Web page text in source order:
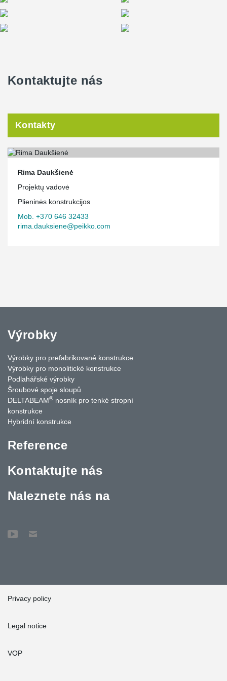
ends presented a significant challenge for the project designers.
However, the close collaboration between Peikko and the client's
engineers led to the development and application of innovative
solutions in the project.
Kontaktujte nás
Kontakty
Rima Daukšienė
Projektų vadovė
Plieninės konstrukcijos
Mob. +370 646 32433
rima.dauksiene@peikko.com
Výrobky
Výrobky pro prefabrikované konstrukce
Výrobky pro monolitické konstrukce
Podlahářské výrobky
Šroubové spoje sloupů
DELTABEAM® nosník pro tenké stropní
konstrukce
Hybridní konstrukce
Reference
Kontaktujte nás
Naleznete nás na
Privacy policy
Legal notice
VOP